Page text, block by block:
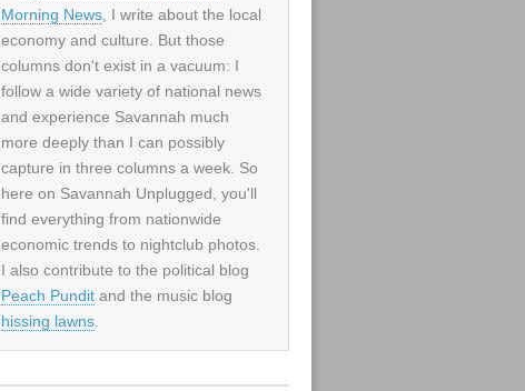
Morning News, I write about the local
economy and culture. But those
columns don't exist in a vacuum: I
follow a wide variety of national news
and experience Savannah much
more deeply than I can possibly
capture in three columns a week. So
here on Savannah Unplugged, you'll
find everything from nationwide
economic trends to nightclub photos.
I also contribute to the political blog
Peach Pundit and the music blog
hissing lawns.